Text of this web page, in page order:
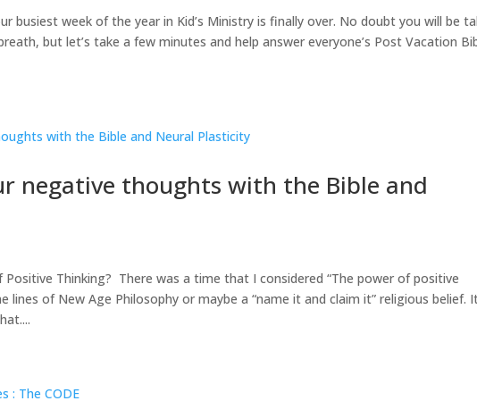
busiest week of the year in Kid’s Ministry is finally over. No doubt you will be
but let’s take a few minutes and help answer everyone’s Post Vacation
negative thoughts with the Bible and
Thinking? There was a time that I considered “The power of positive
lines of New Age Philosophy or maybe a “name it and claim it” religious belief.